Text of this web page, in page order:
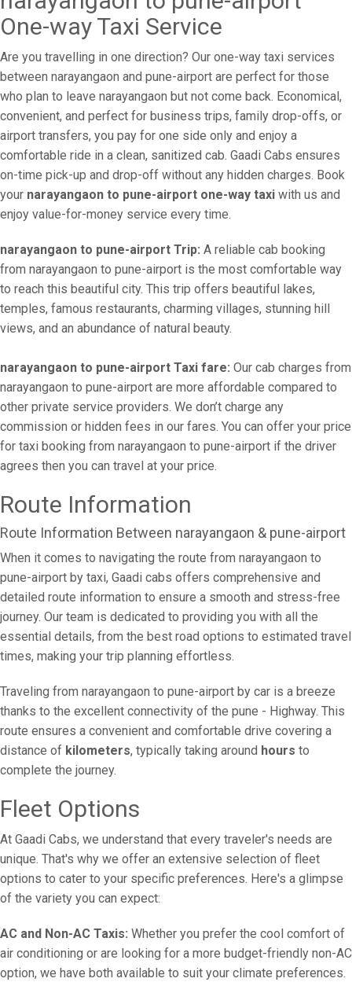
One-way Taxi Service
Are you travelling in one direction? Our one-way taxi services
between narayangaon and pune-airport are perfect for those
who plan to leave narayangaon but not come back. Economical,
convenient, and perfect for business trips, family drop-offs, or
airport transfers, you pay for one side only and enjoy a
comfortable ride in a clean, sanitized cab. Gaadi Cabs ensures
on-time pick-up and drop-off without any hidden charges. Book
your narayangaon to pune-airport one-way taxi with us and
enjoy value-for-money service every time.
narayangaon to pune-airport Trip: A reliable cab booking
from narayangaon to pune-airport is the most comfortable way
to reach this beautiful city. This trip offers beautiful lakes,
temples, famous restaurants, charming villages, stunning hill
views, and an abundance of natural beauty.
narayangaon to pune-airport Taxi fare: Our cab charges from
narayangaon to pune-airport are more affordable compared to
other private service providers. We don’t charge any
commission or hidden fees in our fares. You can offer your price
for taxi booking from narayangaon to pune-airport if the driver
agrees then you can travel at your price.
Route Information
Route Information Between narayangaon & pune-airport
When it comes to navigating the route from narayangaon to
pune-airport by taxi, Gaadi cabs offers comprehensive and
detailed route information to ensure a smooth and stress-free
journey. Our team is dedicated to providing you with all the
essential details, from the best road options to estimated travel
times, making your trip planning effortless.
Traveling from narayangaon to pune-airport by car is a breeze
thanks to the excellent connectivity of the pune - Highway. This
route ensures a convenient and comfortable drive covering a
distance of kilometers, typically taking around hours to
complete the journey.
Fleet Options
At Gaadi Cabs, we understand that every traveler's needs are
unique. That's why we offer an extensive selection of fleet
options to cater to your specific preferences. Here's a glimpse
of the variety you can expect:
AC and Non-AC Taxis: Whether you prefer the cool comfort of
air conditioning or are looking for a more budget-friendly non-AC
option, we have both available to suit your climate preferences.